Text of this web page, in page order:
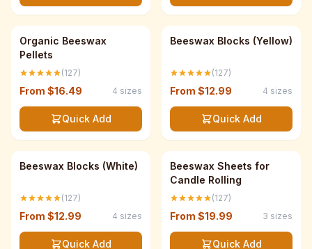
USDA Organic
Save up to 33%
Organic Beeswax
Pellets
(127)
From $16.49 4 sizes
Quick Add
Save up to 33%
Beeswax Blocks (Yellow)
(127)
From $12.99 4 sizes
Quick Add
Save up to 33%
Beeswax Blocks (White)
(127)
From $12.99 4 sizes
Quick Add
Best Seller
Save up to 33%
Beeswax Sheets for
Candle Rolling
(127)
From $19.99 3 sizes
Quick Add